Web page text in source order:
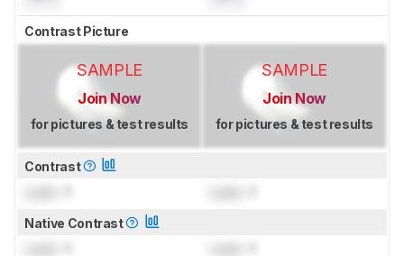
Contrast Picture
SAMPLE
Join Now
for pictures & test results
SAMPLE
Join Now
for pictures & test results
Contrast
Native Contrast